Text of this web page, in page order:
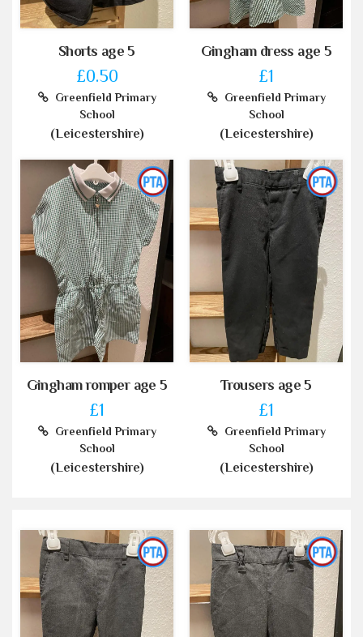
Shorts age 5
£0.50
Greenfield Primary
School
(Leicestershire)
Gingham dress age 5
£1
Greenfield Primary
School
(Leicestershire)
Gingham romper age 5
£1
Greenfield Primary
School
(Leicestershire)
Trousers age 5
£1
Greenfield Primary
School
(Leicestershire)